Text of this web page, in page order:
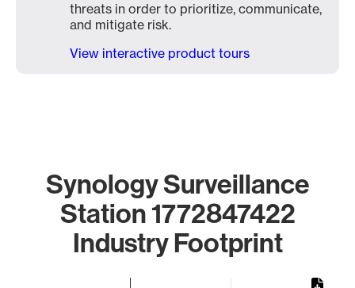
threats in order to prioritize, communicate,
and mitigate risk.
View interactive product tours
Synology Surveillance
Station 1772847422
Industry Footprint